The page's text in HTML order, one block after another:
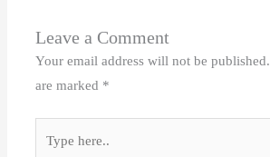
Leave a Comment
Your email address will not be published.
are marked *